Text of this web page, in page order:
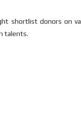
shortlist donors on
talents.